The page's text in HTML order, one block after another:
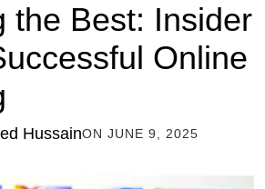
the Best: Insider
Online
HussainON JUNE 9, 2025